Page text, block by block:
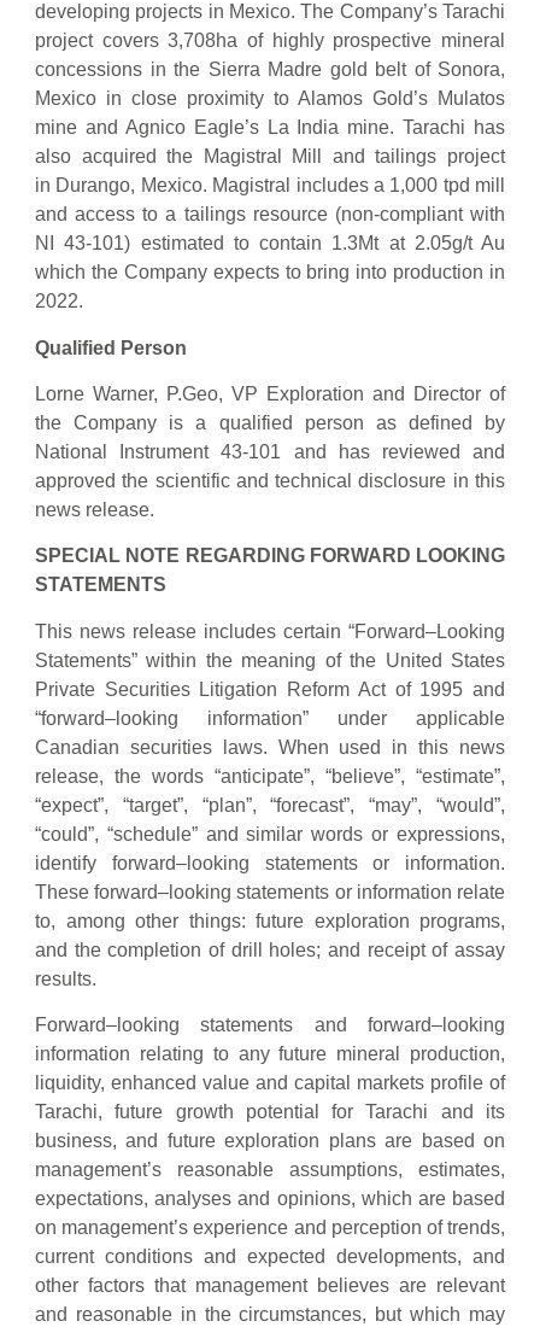
developing projects in Mexico. The Company’s Tarachi
project covers 3,708ha of highly prospective mineral
concessions in the Sierra Madre gold belt of Sonora,
Mexico in close proximity to Alamos Gold’s Mulatos
mine and Agnico Eagle’s La India mine. Tarachi has
also acquired the Magistral Mill and tailings project
in Durango, Mexico. Magistral includes a 1,000 tpd mill
and access to a tailings resource (non-compliant with
NI 43-101) estimated to contain 1.3Mt at 2.05g/t Au
which the Company expects to bring into production in
2022.
Qualified Person
Lorne Warner, P.Geo, VP Exploration and Director of
the Company is a qualified person as defined by
National Instrument 43-101 and has reviewed and
approved the scientific and technical disclosure in this
news release.
SPECIAL NOTE REGARDING FORWARD LOOKING
STATEMENTS
This news release includes certain “Forward–Looking
Statements” within the meaning of the United States
Private Securities Litigation Reform Act of 1995 and
“forward–looking information” under applicable
Canadian securities laws. When used in this news
release, the words “anticipate”, “believe”, “estimate”,
“expect”, “target”, “plan”, “forecast”, “may”, “would”,
“could”, “schedule” and similar words or expressions,
identify forward–looking statements or information.
These forward–looking statements or information relate
to, among other things: future exploration programs,
and the completion of drill holes; and receipt of assay
results.
Forward–looking statements and forward–looking
information relating to any future mineral production,
liquidity, enhanced value and capital markets profile of
Tarachi, future growth potential for Tarachi and its
business, and future exploration plans are based on
management’s reasonable assumptions, estimates,
expectations, analyses and opinions, which are based
on management’s experience and perception of trends,
current conditions and expected developments, and
other factors that management believes are relevant
and reasonable in the circumstances, but which may